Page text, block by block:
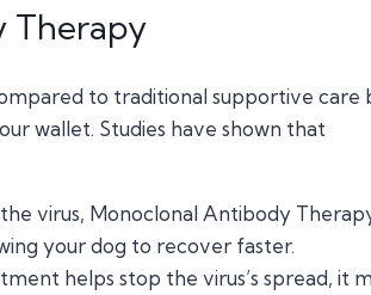
Therapy
to traditional supportive care
wallet. Studies have shown that
virus, Monoclonal Antibody
your dog to recover faster.
helps stop the virus’s spread, it